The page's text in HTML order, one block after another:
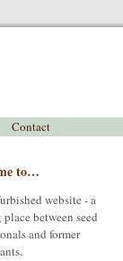
Contact
to…
website - a
between seed
and former